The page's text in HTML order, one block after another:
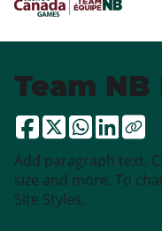
Team
Add paragraph text.
size and more. To
Site Styles.